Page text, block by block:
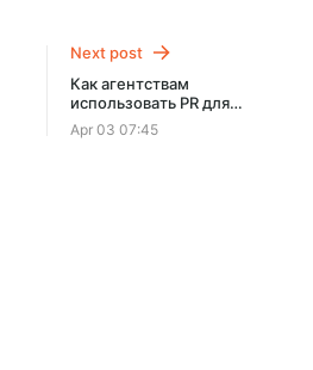
SUBSCRIBE
Next post
Как агентствам
использовать PR для
собственного продвижения
в 2026?
Apr 03 07:45